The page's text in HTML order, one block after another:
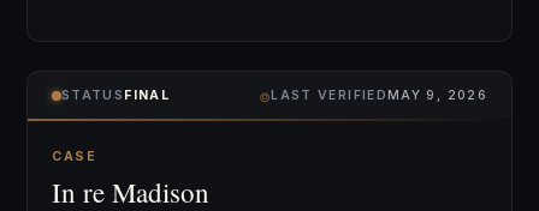
STATUS FINAL ⌾LAST VERIFIEDMAY 9, 2026
CASE
In re Madison